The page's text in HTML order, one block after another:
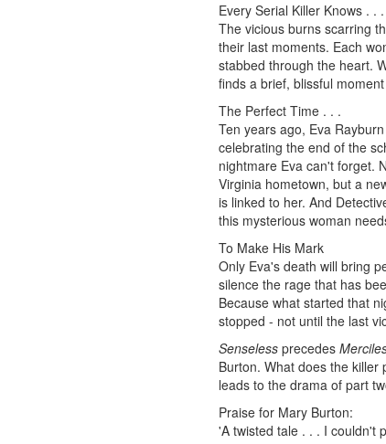
Every Serial Killer Knows . . .
The vicious burns scarring
their last moments. Each
stabbed through the heart.
finds a brief, blissful
The Perfect Time . . .
Ten years ago, Eva
celebrating the end of the
nightmare Eva can't forget.
Virginia hometown, but a
is linked to her. And
this mysterious woman
To Make His Mark
Only Eva's death will bring
silence the rage that has
Because what started that
stopped - not until the last
Senseless precedes
Burton. What does the
leads to the drama of part
Praise for Mary Burton:
'A twisted tale . . . I couldn't